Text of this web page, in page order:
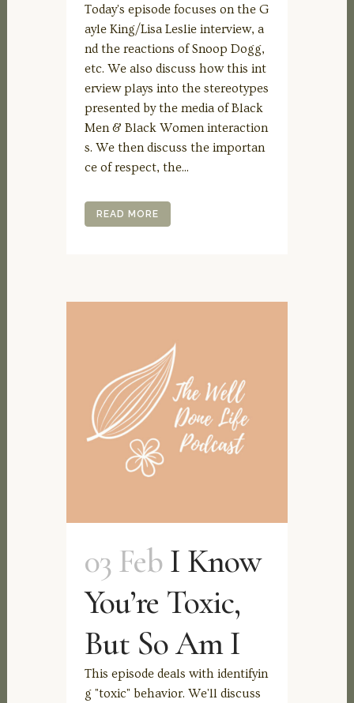
Today's episode focuses on the G
ayle King/Lisa Leslie interview, a
nd the reactions of Snoop Dogg,
etc. We also discuss how this int
erview plays into the stereotypes
presented by the media of Black
Men & Black Women interaction
s. We then discuss the importan
ce of respect, the...
READ MORE
03 FebI Know
You’re Toxic,
But So Am I
This episode deals with identifyin
g "toxic" behavior. We'll discuss